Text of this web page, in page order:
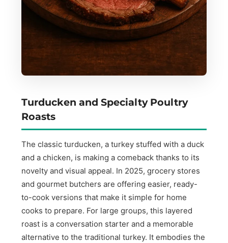
Turducken and Specialty Poultry
Roasts
The classic turducken, a turkey stuffed with a duck
and a chicken, is making a comeback thanks to its
novelty and visual appeal. In 2025, grocery stores
and gourmet butchers are offering easier, ready-
to-cook versions that make it simple for home
cooks to prepare. For large groups, this layered
roast is a conversation starter and a memorable
alternative to the traditional turkey. It embodies the